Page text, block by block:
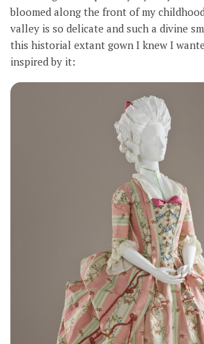
bloomed along the front of my
valley is so delicate and such a divine
this historial extant gown I knew I
inspired by it: